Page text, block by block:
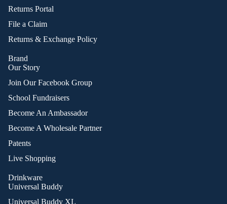
Returns Portal
File a Claim
Returns & Exchange Policy
Brand
Our Story
Join Our Facebook Group
School Fundraisers
Become An Ambassador
Become A Wholesale Partner
Patents
Live Shopping
Drinkware
Universal Buddy
Universal Buddy XL